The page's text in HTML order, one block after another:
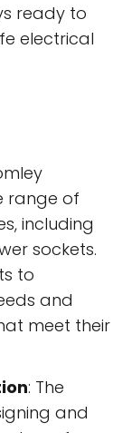
ready to
electrical
range of
including
sockets.
to
and
meet their
: The
and